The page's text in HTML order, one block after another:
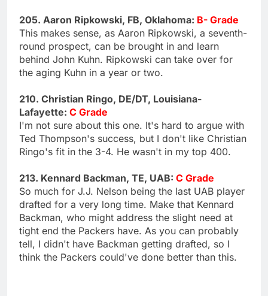
205. Aaron Ripkowski, FB, Oklahoma: B- Grade
This makes sense, as Aaron Ripkowski, a seventh-
round prospect, can be brought in and learn
behind John Kuhn. Ripkowski can take over for
the aging Kuhn in a year or two.
210. Christian Ringo, DE/DT, Louisiana-
Lafayette: C Grade
I'm not sure about this one. It's hard to argue with
Ted Thompson's success, but I don't like Christian
Ringo's fit in the 3-4. He wasn't in my top 400.
213. Kennard Backman, TE, UAB: C Grade
So much for J.J. Nelson being the last UAB player
drafted for a very long time. Make that Kennard
Backman, who might address the slight need at
tight end the Packers have. As you can probably
tell, I didn't have Backman getting drafted, so I
think the Packers could've done better than this.